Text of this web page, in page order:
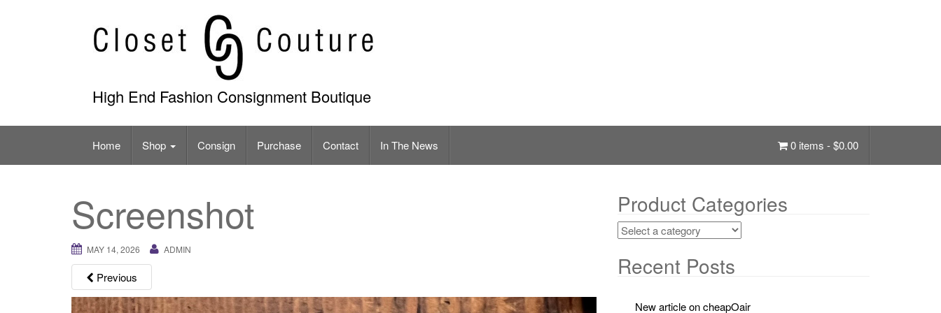
High End Fashion Consignment Boutique
Home Shop Consign Purchase Contact In The News 0 items -$0.00
Screenshot
MAY 14, 2026 ADMIN
Previous
Product Categories
Recent Posts
New article on cheapOair